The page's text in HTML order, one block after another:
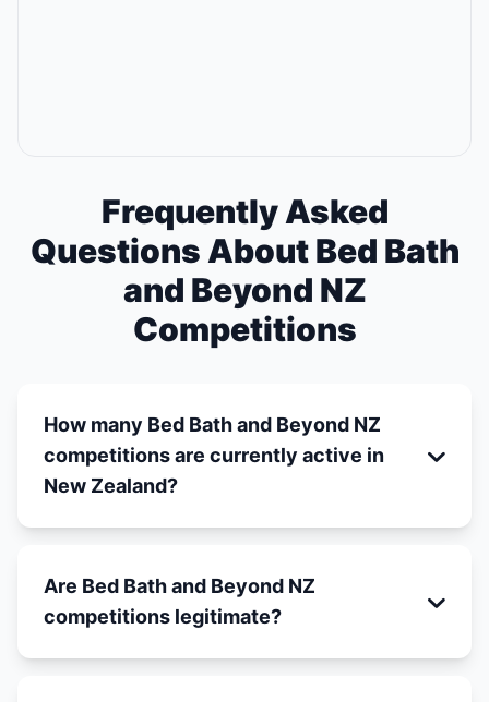
Frequently Asked
Questions About Bed Bath
and Beyond NZ
Competitions
How many Bed Bath and Beyond NZ
competitions are currently active in
New Zealand?
Are Bed Bath and Beyond NZ
competitions legitimate?